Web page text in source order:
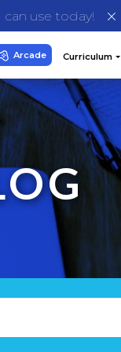
can use today!